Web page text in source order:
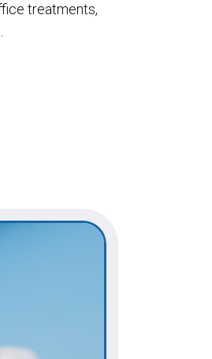
treatments,